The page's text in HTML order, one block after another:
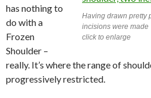
Having drawn pretty
incisions were made
click to enlarge
has nothing to
do with a
Frozen
Shoulder –
really. It’s where the range of
progressively restricted.